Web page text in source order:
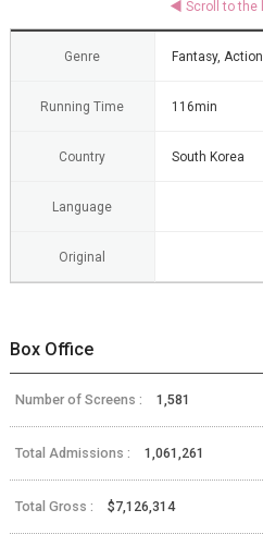
Genre Fantasy, Action
Running Time 116min
Country South Korea
Language
Original
Box Office
Number of Screens : 1,581
Total Admissions : 1,061,261
Total Gross : $7,126,314